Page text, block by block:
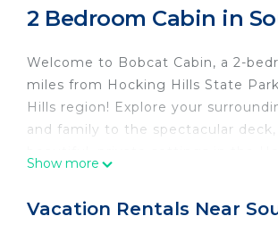
2 Bedroom Cabin in
Welcome to Bobcat Cabin, a 2-
miles from Hocking Hills State
Hills region! Explore your
and family to the spectacular
Thank you for Staying with Lazy
Show more
Vacation Rentals Near